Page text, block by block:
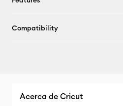
Compatibility
Acerca de Cricut